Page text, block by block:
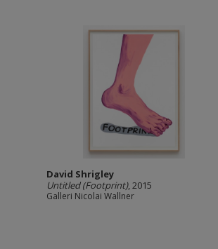
David Shrigley
Untitled (Footprint), 2015
Galleri Nicolai Wallner